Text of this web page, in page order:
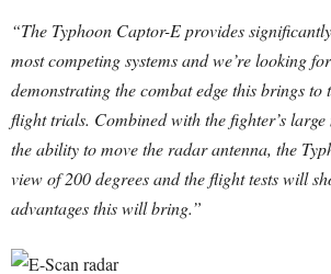
“The Typhoon Captor-E provides
most competing systems and we’re looking
demonstrating the combat edge this brings
flight trials. Combined with the fighter’s large
the ability to move the radar antenna, the
view of 200 degrees and the flight tests will
advantages this will bring.”